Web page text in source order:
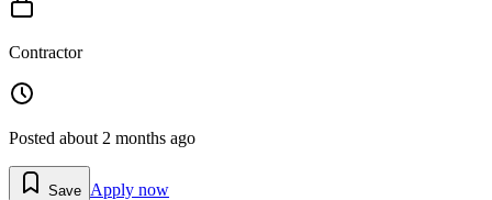
Contractor
Posted about 2 months ago
Save Apply now